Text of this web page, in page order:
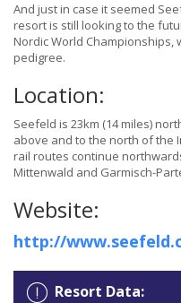
And just in case it seemed
resort is still looking to the
Nordic World
pedigree.
Location:
Seefeld is 23km (14 miles)
above and to the north of the
rail routes continue
Mittenwald and Garmisch-
Website:
http://
Resort Data: